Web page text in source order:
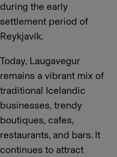
during the early
settlement period of
Reykjavík.
Today, Laugavegur
remains a vibrant mix of
traditional Icelandic
businesses, trendy
boutiques, cafes,
restaurants, and bars. It
continues to attract